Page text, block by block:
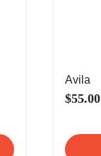
Avila
$55.00